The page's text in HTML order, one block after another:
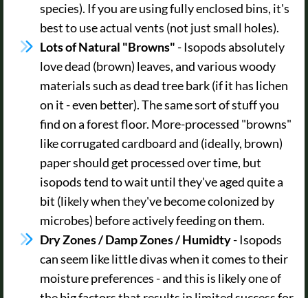
species). If you are using fully enclosed bins, it's
best to use actual vents (not just small holes).
Lots of Natural "Browns"- Isopods absolutely
love dead (brown) leaves, and various woody
materials such as dead tree bark (if it has lichen
on it - even better). The same sort of stuff you
find on a forest floor. More-processed "browns"
like corrugated cardboard and (ideally, brown)
paper should get processed over time, but
isopods tend to wait until they've aged quite a
bit (likely when they've become colonized by
microbes) before actively feeding on them.
Dry Zones / Damp Zones / Humidty- Isopods
can seem like little divas when it comes to their
moisture preferences - and this is likely one of